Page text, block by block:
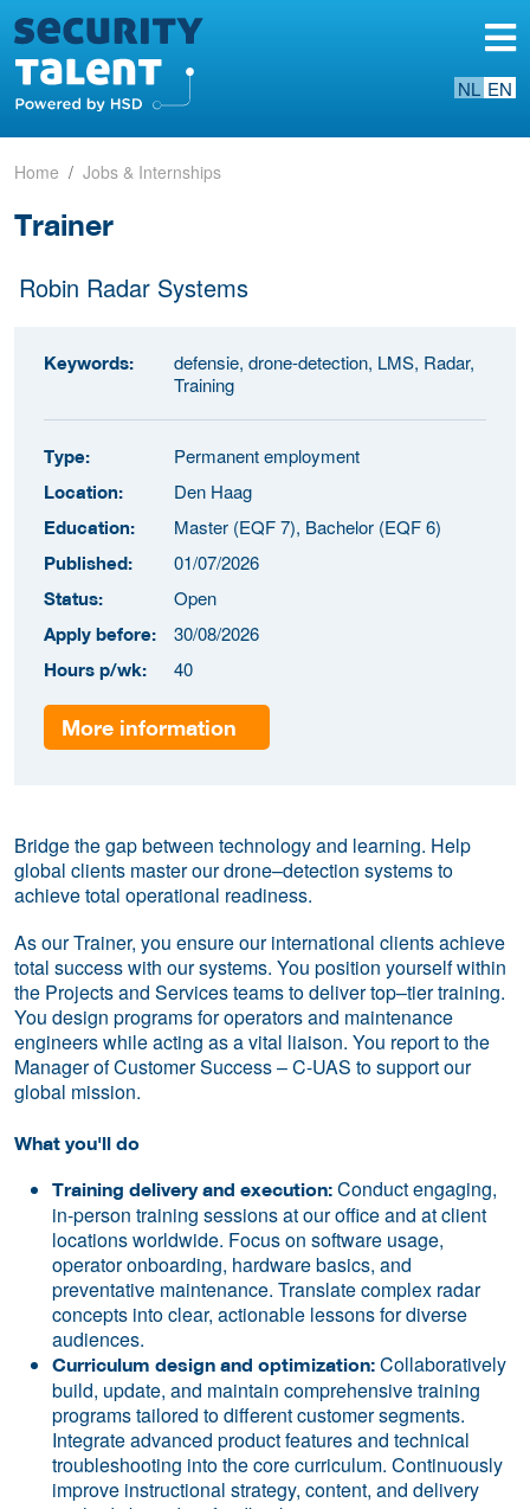
NL EN
Home Jobs & Internships
Trainer
Robin Radar Systems
Keywords:
defensie, drone-detection, LMS, Radar,
Training
Type: Permanent employment
Location: Den Haag
Education: Master (EQF 7), Bachelor (EQF 6)
Published: 01/07/2026
Status: Open
Apply before: 30/08/2026
Hours p/wk: 40
More information
Bridge the gap between technology and learning. Help
global clients master our drone–detection systems to
achieve total operational readiness.
As our Trainer, you ensure our international clients achieve
total success with our systems. You position yourself within
the Projects and Services teams to deliver top–tier training.
You design programs for operators and maintenance
engineers while acting as a vital liaison. You report to the
Manager of Customer Success – C-UAS to support our
global mission.
What you'll do
Training delivery and execution:Conduct engaging,
in-person training sessions at our office and at client
locations worldwide. Focus on software usage,
operator onboarding, hardware basics, and
preventative maintenance. Translate complex radar
concepts into clear, actionable lessons for diverse
audiences.
Curriculum design and optimization:Collaboratively
build, update, and maintain comprehensive training
programs tailored to different customer segments.
Integrate advanced product features and technical
troubleshooting into the core curriculum. Continuously
improve instructional strategy, content, and delivery